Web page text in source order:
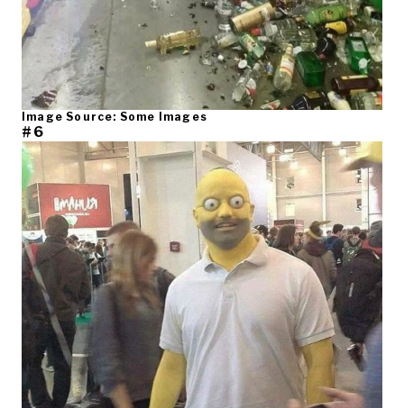
Image Source: Some Images
#6